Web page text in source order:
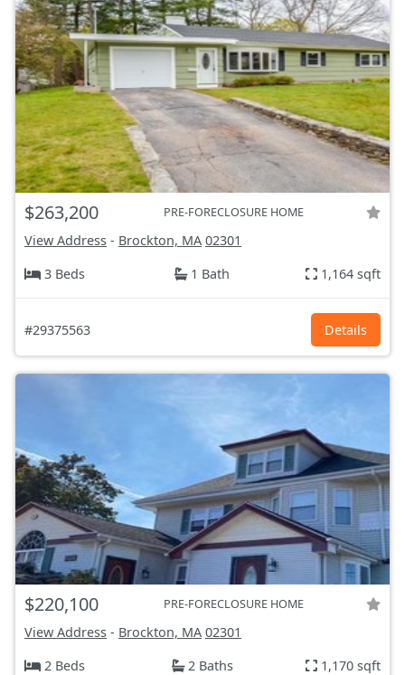
$263,200 PRE-FORECLOSURE HOME
View Address - Brockton, MA 02301
3 Beds
1 Bath 1,164 sqft
#29375563 Details
$220,100 PRE-FORECLOSURE HOME
View Address - Brockton, MA 02301
2 Beds
2 Baths 1,170 sqft